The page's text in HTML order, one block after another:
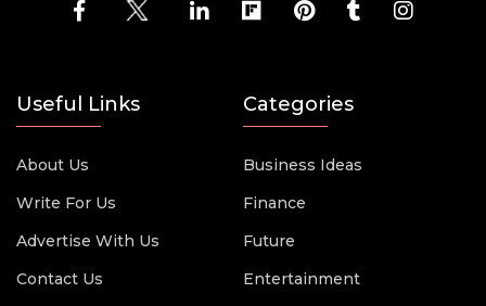
Useful Links
About Us
Write For Us
Advertise With Us
Contact Us
Categories
Business Ideas
Finance
Future
Entertainment